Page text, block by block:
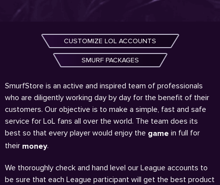
CUSTOMIZE LOL ACCOUNTS
SMURF PACKAGES
SmurfStore is an active and inspired team of professionals
who are diligently working day by day for the benefit of their
customers. Our objective is to make a simple, fast and safe
service for LoL fans all over the world. The team does its
best so that every player would enjoy the game in full for
their money.
We thoroughly check and hand level our League accounts to
be sure that each League participant will get the best product